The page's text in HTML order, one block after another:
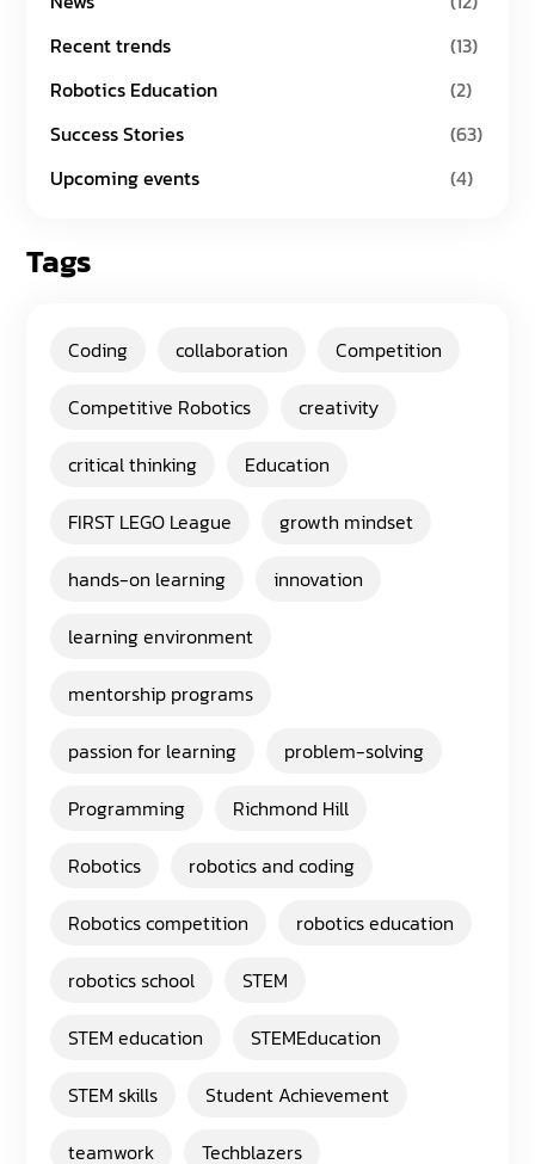
Recent trends
(13)
Robotics Education
(2)
Success Stories
(63)
Upcoming events
(4)
Tags
Coding collaboration
Competition
Competitive Robotics
creativity
critical thinking
Education
FIRST LEGO League
growth mindset
hands-on learning
innovation
learning environment
mentorship programs
passion for learning
problem-solving
Programming
Richmond Hill
Robotics
robotics and coding
Robotics competition
robotics education
robotics school
STEM
STEM education
STEMEducation
STEM skills
Student Achievement
teamwork
Techblazers